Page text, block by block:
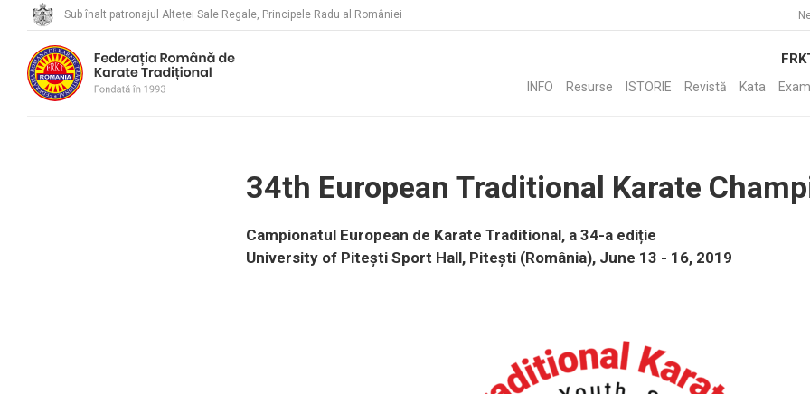
Sub înalt patronajul Alteței Sale Regale, Principele Radu al României
INFO Resurse ISTORIE Revistă Kata
34th European Traditional Karate
Campionatul European de Karate Traditional, a 34-a ediție
University of Pitești Sport Hall, Pitești (România), June 13 - 16, 2019